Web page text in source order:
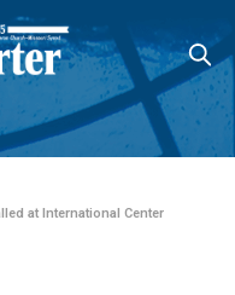
at International Center